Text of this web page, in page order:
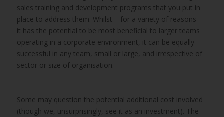
sales training and development programs that you put in
place to address them. Whilst – for a variety of reasons –
it has the potential to be most beneficial to larger teams
operating in a corporate environment, it can be equally
successful in any team, small or large, and irrespective of
sector or size of organisation.
Some may question the potential additional cost involved
(though we, unsurprisingly, see it as an investment). The